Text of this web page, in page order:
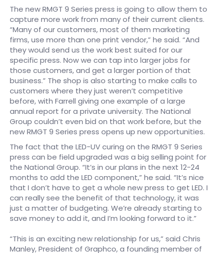
The new RMGT 9 Series press is going to allow them to
capture more work from many of their current clients.
“Many of our customers, most of them marketing
firms, use more than one print vendor,” he said. “And
they would send us the work best suited for our
specific press. Now we can tap into larger jobs for
those customers, and get a larger portion of that
business.” The shop is also starting to make calls to
customers where they just weren’t competitive
before, with Farrell giving one example of a large
annual report for a private university. The National
Group couldn’t even bid on that work before, but the
new RMGT 9 Series press opens up new opportunities.
The fact that the LED-UV curing on the RMGT 9 Series
press can be field upgraded was a big selling point for
the National Group. “It’s in our plans in the next 12-24
months to add the LED component,” he said. “It’s nice
that I don’t have to get a whole new press to get LED. I
can really see the benefit of that technology, it was
just a matter of budgeting. We’re already starting to
save money to add it, and I’m looking forward to it.”
“This is an exciting new relationship for us,” said Chris
Manley, President of Graphco, a founding member of